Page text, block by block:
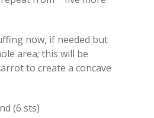
now, if needed but
area; this will be
to create a concave
(6 sts)